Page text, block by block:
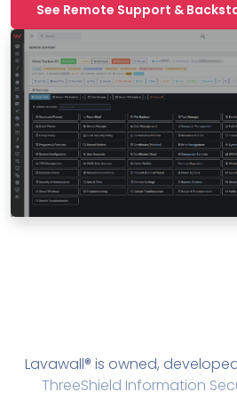
See Remote Support &
Lavawall® is owned,
ThreeShield Information